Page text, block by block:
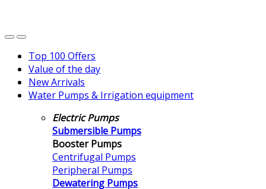
Top 100 Offers
Value of the day
New Arrivals
Water Pumps & Irrigation equipment
Electric Pumps
Submersible Pumps
Booster Pumps
Centrifugal Pumps
Peripheral Pumps
Dewatering Pumps